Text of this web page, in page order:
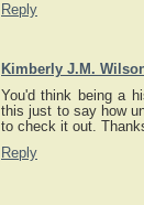
Reply
Kimberly J.M.
You'd think being a
this just to say how
to check it out.
Reply